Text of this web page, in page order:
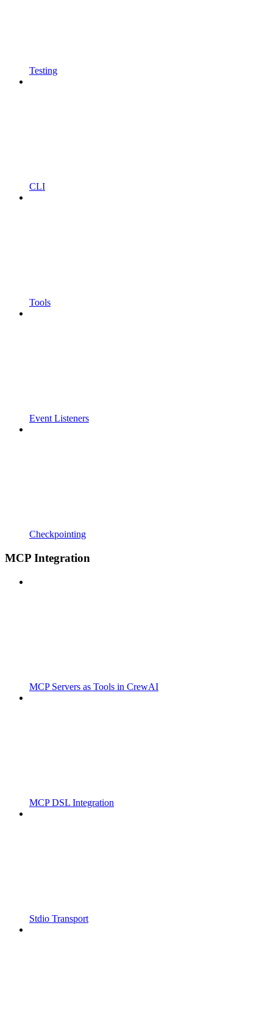
Testing
CLI
Tools
Event Listeners
Checkpointing
MCP Integration
MCP Servers as Tools in CrewAI
MCP DSL Integration
Stdio Transport